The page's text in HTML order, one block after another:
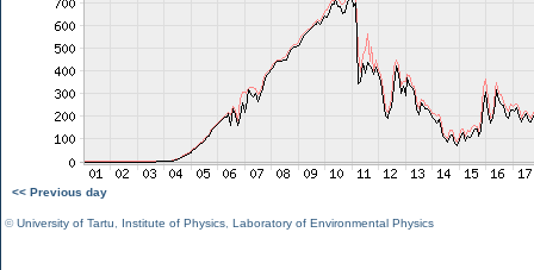
<< Previous day
©University of Tartu Institute of Physics Laboratory of Environmental Physics